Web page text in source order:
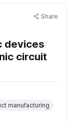
Share
devices
circuit
manufacturing